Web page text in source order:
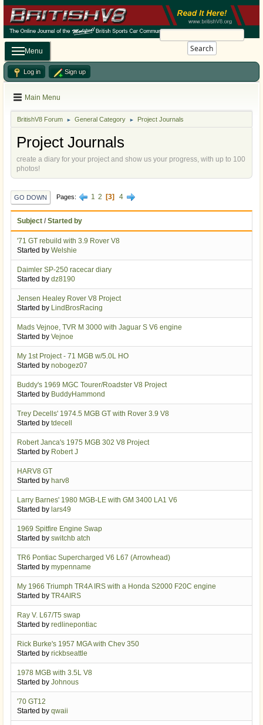
Search
Menu
Log in Sign up
Main Menu
BritishV8 Forum ► General Category ► Project Journals
Project Journals
create a diary for your project and show us your progress, with up to 100
photos!
GO DOWN Pages 1 2 3 4
Subject / Started by
'71 GT rebuild with 3.9 Rover V8
Started by Welshie
Daimler SP-250 racecar diary
Started by dz8190
Jensen Healey Rover V8 Project
Started by LindBrosRacing
Mads Vejnoe, TVR M 3000 with Jaguar S V6 engine
Started by Vejnoe
My 1st Project - 71 MGB w/5.0L HO
Started by nobogez07
Buddy's 1969 MGC Tourer/Roadster V8 Project
Started by BuddyHammond
Trey Decells' 1974.5 MGB GT with Rover 3.9 V8
Started by tdecell
Robert Janca's 1975 MGB 302 V8 Project
Started by Robert J
HARV8 GT
Started by harv8
Larry Barnes' 1980 MGB-LE with GM 3400 LA1 V6
Started by lars49
1969 Spitfire Engine Swap
Started by switchb atch
TR6 Pontiac Supercharged V6 L67 (Arrowhead)
Started by mypenname
My 1966 Triumph TR4A IRS with a Honda S2000 F20C engine
Started by TR4AIRS
Ray V. L67/T5 swap
Started by redlinepontiac
Rick Burke's 1957 MGA with Chev 350
Started by rickbseattle
1978 MGB with 3.5L V8
Started by Johnous
'70 GT12
Started by qwaii